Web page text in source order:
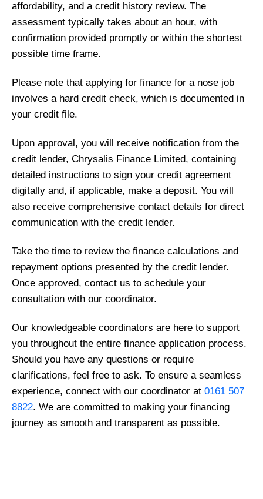
affordability, and a credit history review. The
assessment typically takes about an hour, with
confirmation provided promptly or within the shortest
possible time frame.
Please note that applying for finance for a nose job
involves a hard credit check, which is documented in
your credit file.
Upon approval, you will receive notification from the
credit lender, Chrysalis Finance Limited, containing
detailed instructions to sign your credit agreement
digitally and, if applicable, make a deposit. You will
also receive comprehensive contact details for direct
communication with the credit lender.
Take the time to review the finance calculations and
repayment options presented by the credit lender.
Once approved, contact us to schedule your
consultation with our coordinator.
Our knowledgeable coordinators are here to support
you throughout the entire finance application process.
Should you have any questions or require
clarifications, feel free to ask. To ensure a seamless
experience, connect with our coordinator at 0161 507
8822. We are committed to making your financing
journey as smooth and transparent as possible.